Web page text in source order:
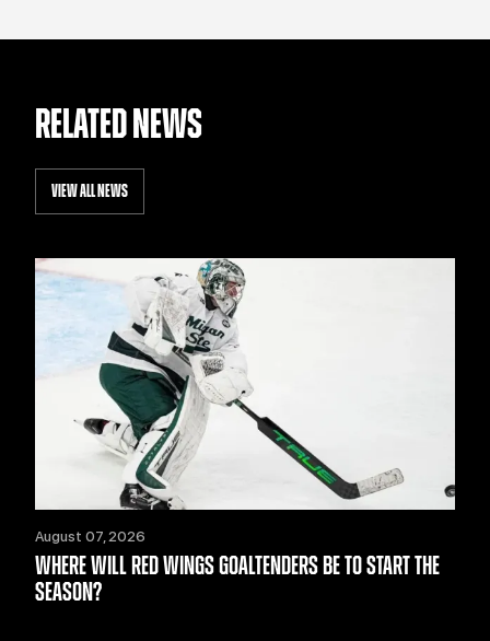
RELATED NEWS
VIEW ALL NEWS
August 07, 2026
WHERE WILL RED WINGS GOALTENDERS BE TO START THE
SEASON?